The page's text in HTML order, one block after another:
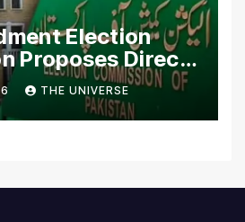
Election
Proposes Direct
THE UNIVERSE